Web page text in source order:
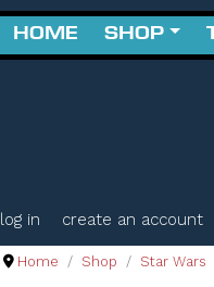
HOME SHOP
log in create an account
Home Shop Star Wars